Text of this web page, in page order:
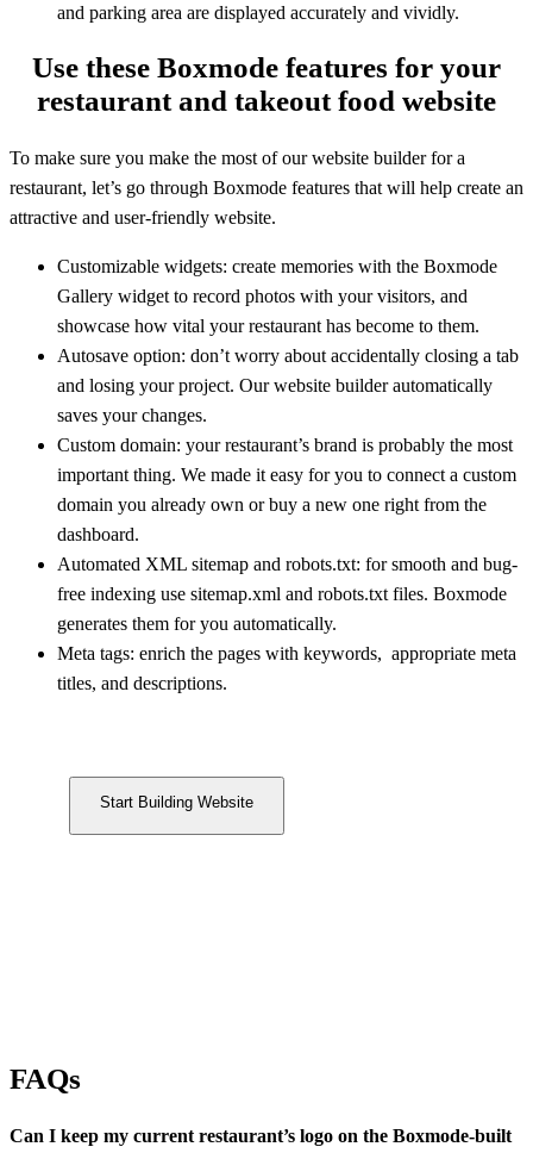
and parking area are displayed accurately and vividly.
Use these Boxmode features for your
restaurant and takeout food website
To make sure you make the most of our website builder for a
restaurant, let’s go through Boxmode features that will help create an
attractive and user-friendly website.
Customizable widgets: create memories with the Boxmode
Gallery widget to record photos with your visitors, and
showcase how vital your restaurant has become to them.
Autosave option: don’t worry about accidentally closing a tab
and losing your project. Our website builder automatically
saves your changes.
Custom domain: your restaurant’s brand is probably the most
important thing. We made it easy for you to connect a custom
domain you already own or buy a new one right from the
dashboard.
Automated XML sitemap and robots.txt: for smooth and bug-
free indexing use sitemap.xml and robots.txt files. Boxmode
generates them for you automatically.
Meta tags: enrich the pages with keywords, appropriate meta
titles, and descriptions.
Start Building Website
FAQs
Can I keep my current restaurant’s logo on the Boxmode-built